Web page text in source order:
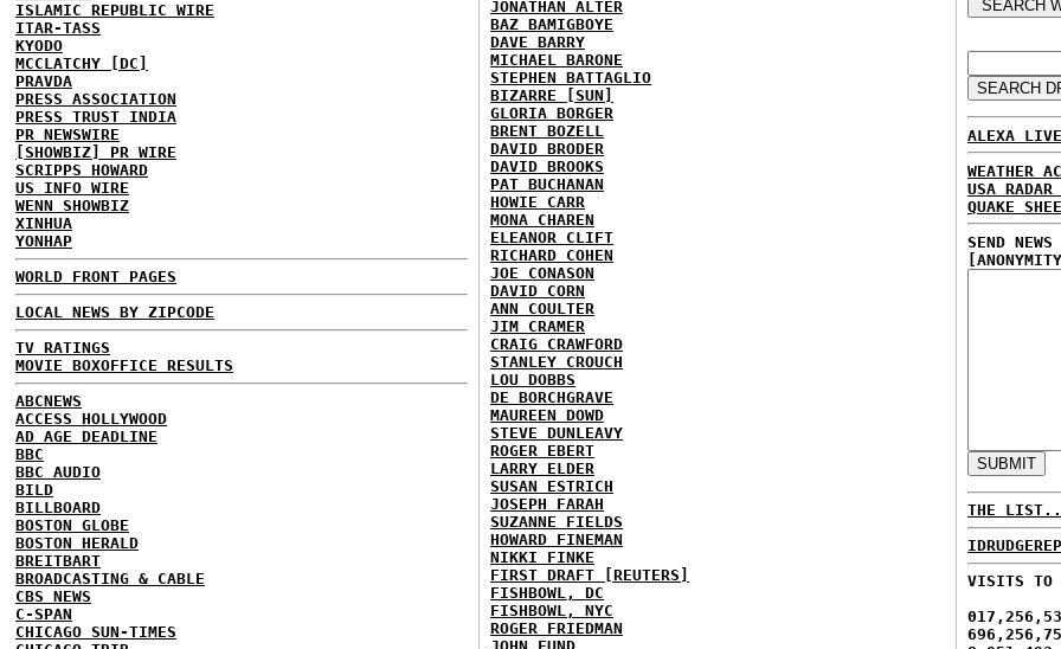
ISLAMIC REPUBLIC WIRE
ITAR-TASS
KYODO
MCCLATCHY [DC]
PRAVDA
PRESS ASSOCIATION
PRESS TRUST INDIA
PR NEWSWIRE
[SHOWBIZ] PR WIRE
SCRIPPS HOWARD
US INFO WIRE
WENN SHOWBIZ
XINHUA
YONHAP
WORLD FRONT PAGES
LOCAL NEWS BY ZIPCODE
TV RATINGS
MOVIE BOXOFFICE RESULTS
ABCNEWS
ACCESS HOLLYWOOD
AD AGE DEADLINE
BBC
BBC AUDIO
BILD
BILLBOARD
BOSTON GLOBE
BOSTON HERALD
BREITBART
BROADCASTING & CABLE
CBS NEWS
C-SPAN
CHICAGO SUN-TIMES
JONATHAN ALTER
BAZ BAMIGBOYE
DAVE BARRY
MICHAEL BARONE
STEPHEN BATTAGLIO
BIZARRE [SUN]
GLORIA BORGER
BRENT BOZELL
DAVID BRODER
DAVID BROOKS
PAT BUCHANAN
HOWIE CARR
MONA CHAREN
ELEANOR CLIFT
RICHARD COHEN
JOE CONASON
DAVID CORN
ANN COULTER
JIM CRAMER
CRAIG CRAWFORD
STANLEY CROUCH
LOU DOBBS
DE BORCHGRAVE
MAUREEN DOWD
STEVE DUNLEAVY
ROGER EBERT
LARRY ELDER
SUSAN ESTRICH
JOSEPH FARAH
SUZANNE FIELDS
HOWARD FINEMAN
NIKKI FINKE
FIRST DRAFT [REUTERS]
FISHBOWL, DC
FISHBOWL, NYC
ROGER FRIEDMAN
ALEXA
WEATHER
USA RADAR
QUAKE
SEND
THE
VISITS TO